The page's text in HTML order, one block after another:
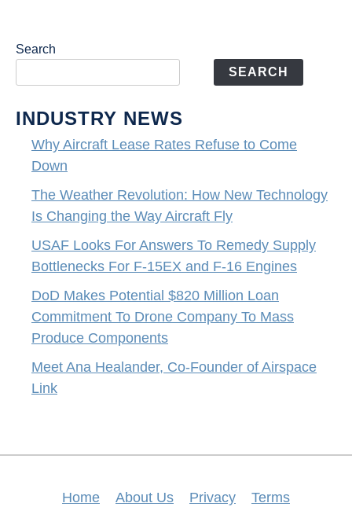
Search
SEARCH
INDUSTRY NEWS
Why Aircraft Lease Rates Refuse to Come
Down
The Weather Revolution: How New Technology
Is Changing the Way Aircraft Fly
USAF Looks For Answers To Remedy Supply
Bottlenecks For F-15EX and F-16 Engines
DoD Makes Potential $820 Million Loan
Commitment To Drone Company To Mass
Produce Components
Meet Ana Healander, Co-Founder of Airspace
Link
Home About Us Privacy Terms